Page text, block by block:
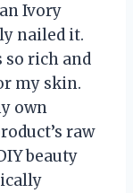
Ivory
nailed it.
so rich and
my skin.
own
raw
beauty